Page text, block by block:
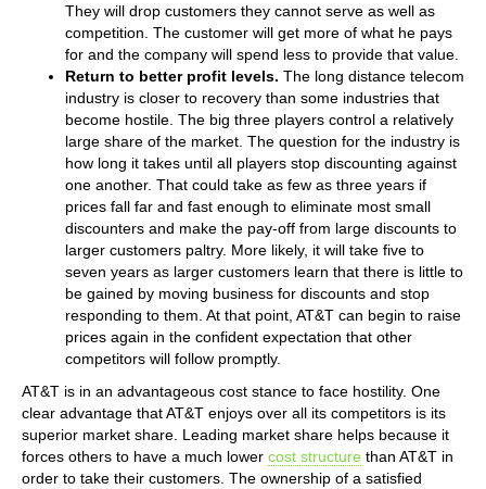
They will drop customers they cannot serve as well as
competition. The customer will get more of what he pays
for and the company will spend less to provide that value.
Return to better profit levels. The long distance telecom
industry is closer to recovery than some industries that
become hostile. The big three players control a relatively
large share of the market. The question for the industry is
how long it takes until all players stop discounting against
one another. That could take as few as three years if
prices fall far and fast enough to eliminate most small
discounters and make the pay-off from large discounts to
larger customers paltry. More likely, it will take five to
seven years as larger customers learn that there is little to
be gained by moving business for discounts and stop
responding to them. At that point, AT&T can begin to raise
prices again in the confident expectation that other
competitors will follow promptly.
AT&T is in an advantageous cost stance to face hostility. One
clear advantage that AT&T enjoys over all its competitors is its
superior market share. Leading market share helps because it
forces others to have a much lower cost structure than AT&T in
order to take their customers. The ownership of a satisfied